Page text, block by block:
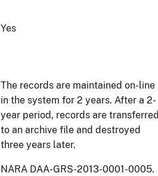
Yes
The records are maintained on-line
in the system for 2 years. After a 2-
year period, records are
to an archive file and destroyed
three years later.
NARA DAA-GRS-2013-0001-0005.